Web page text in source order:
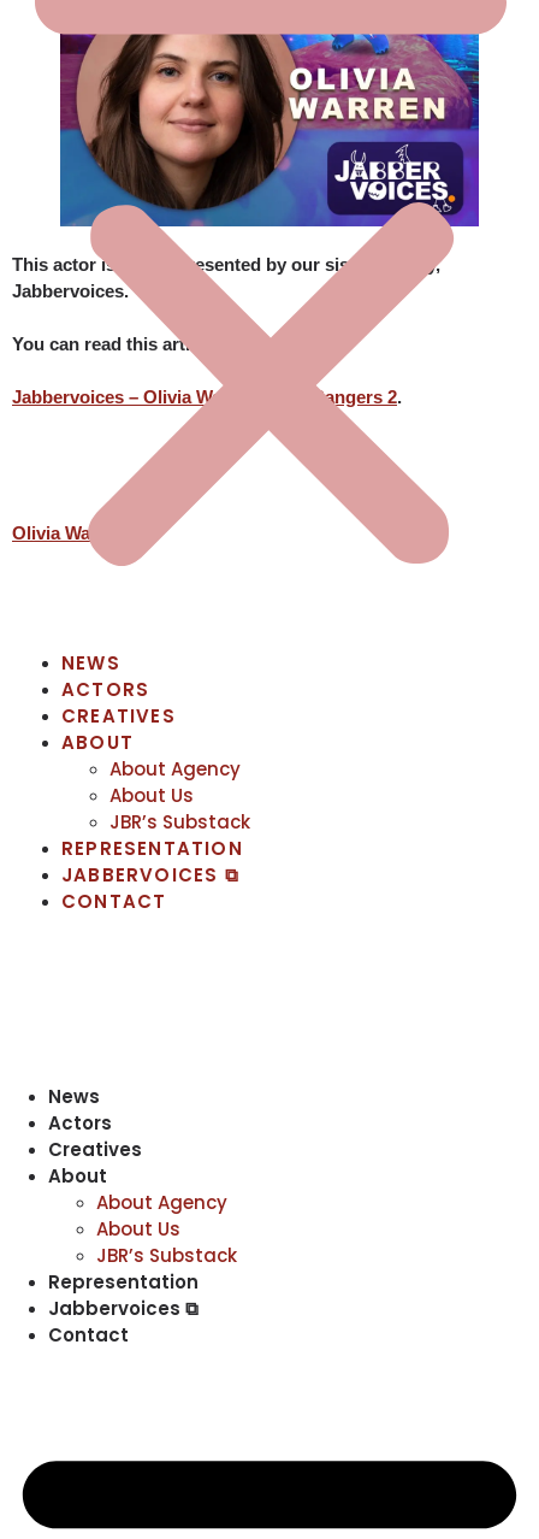
NEWS
ACTORS
CREATIVES
ABOUT
About Agency
About Us
JBR’s Substack
REPRESENTATION
JABBERVOICES ⧉
CONTACT
This actor is also represented by our sister agency,
Jabbervoices.
You can read this article here:
Jabbervoices – Olivia Warren Spirit Rangers 2.
Olivia Warren
News
Actors
Creatives
About
About Agency
About Us
JBR’s Substack
Representation
Jabbervoices ⧉
Contact